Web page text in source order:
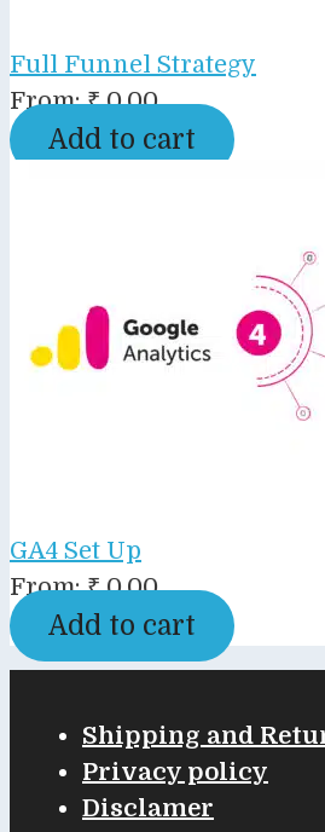
Full Funnel Strategy
From:₹0.00
Add to cart
GA4 Set Up
From:₹0.00
Add to cart
Shipping and
Privacy policy
Disclamer